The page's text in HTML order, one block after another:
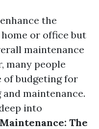
the
or office but
maintenance
many people
of budgeting for
maintenance.
into
The